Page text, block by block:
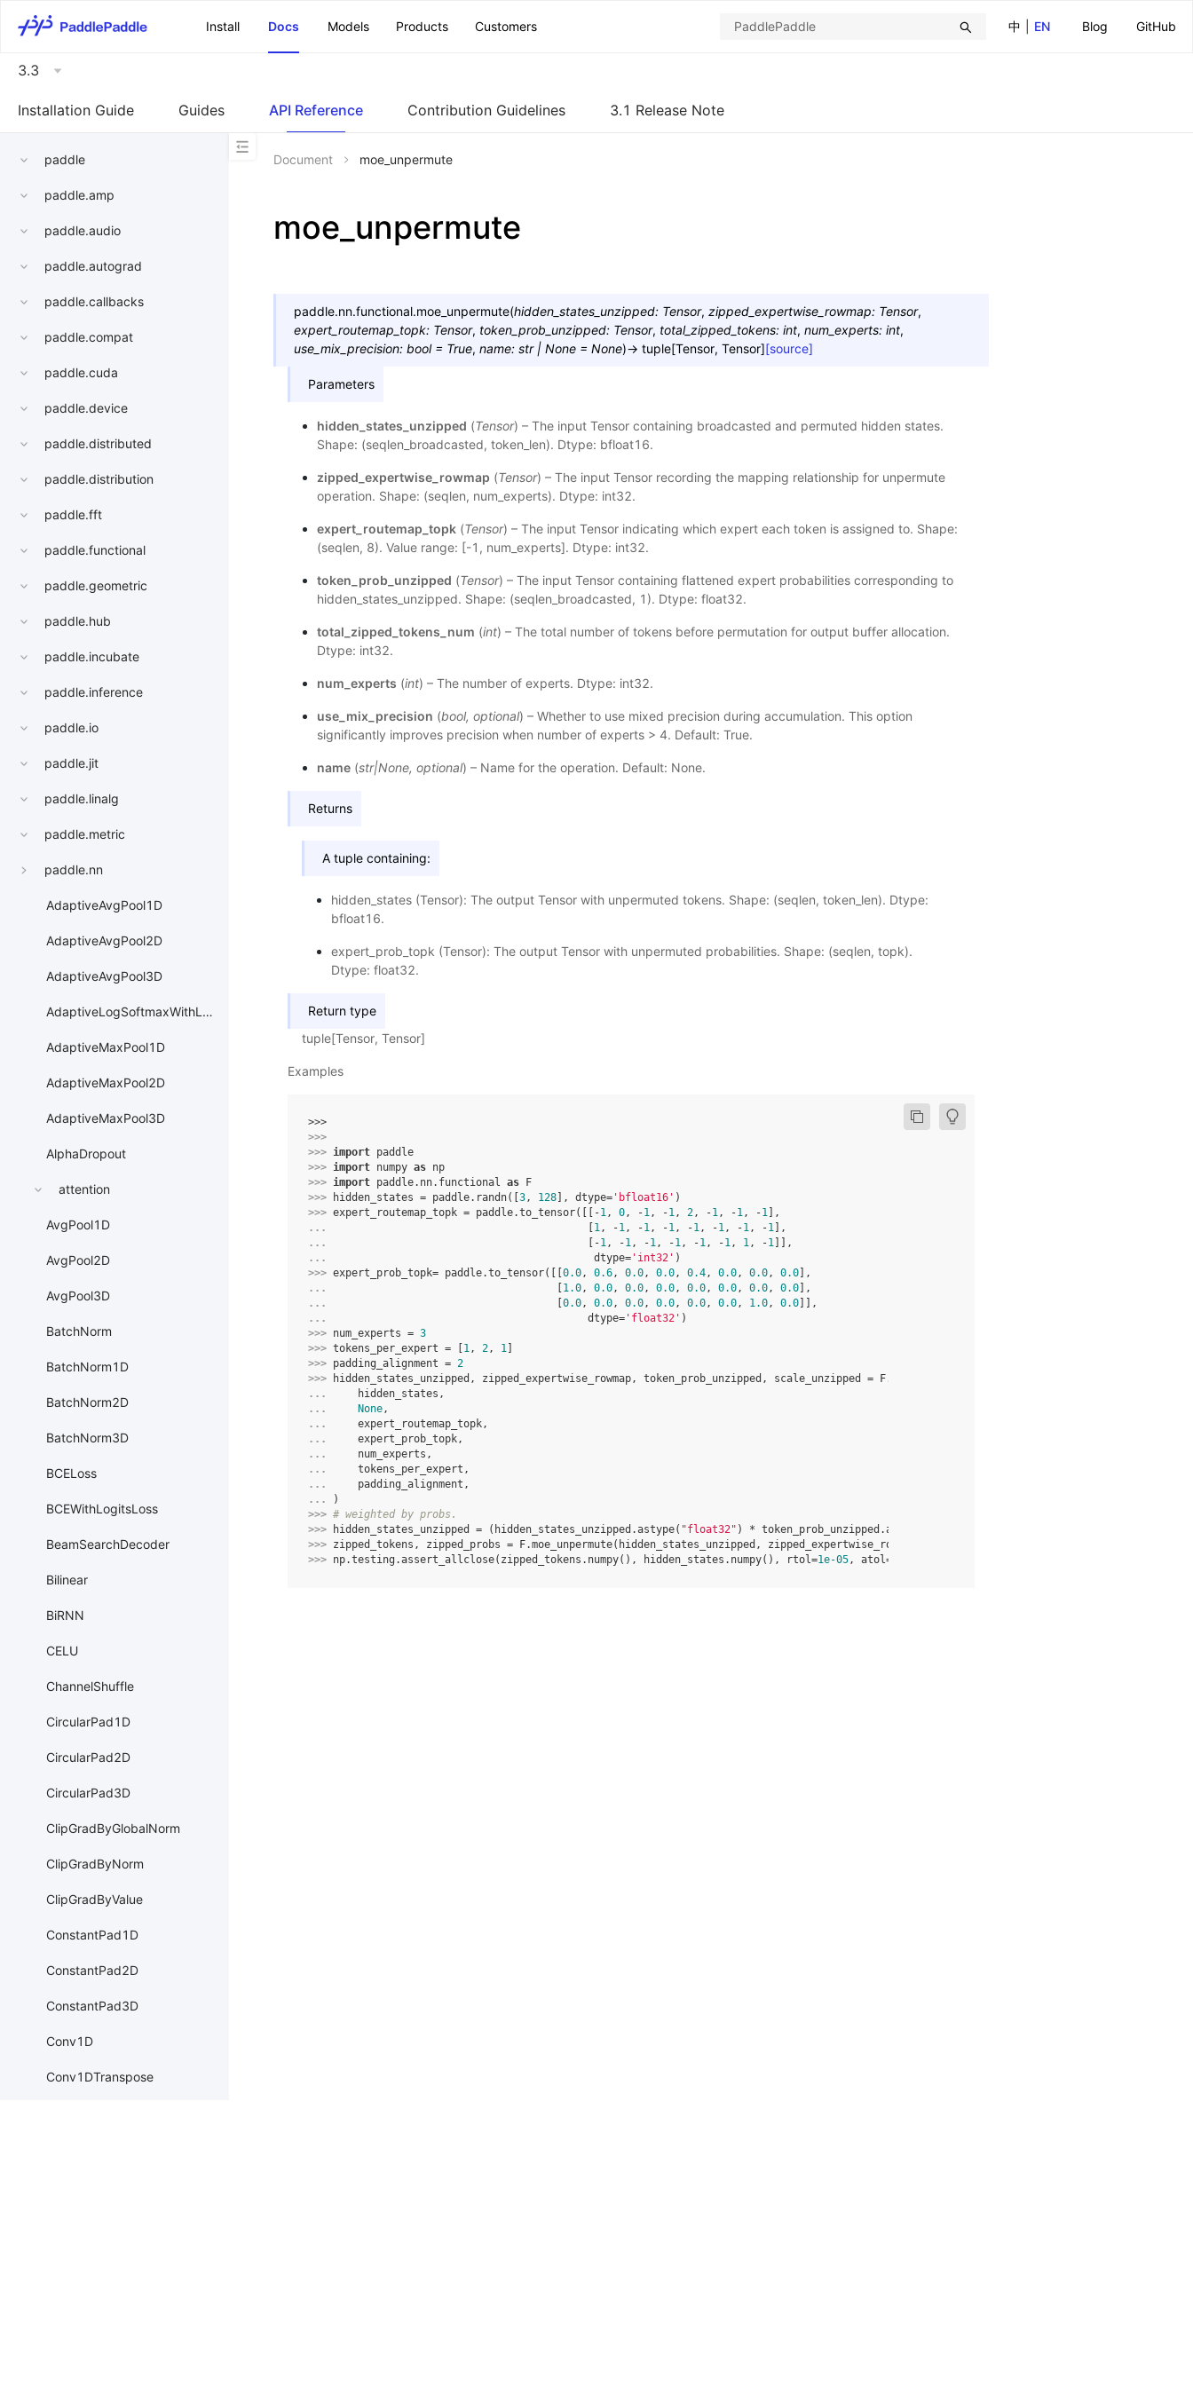
中
EN Blog GitHub
Install Docs Models Products Customers
3.3
Installation Guide Guides API Reference Contribution Guidelines 3.1 Release Note
paddle
paddle.amp
paddle.audio
paddle.autograd
paddle.callbacks
paddle.compat
paddle.cuda
paddle.device
paddle.distributed
paddle.distribution
paddle.fft
paddle.functional
paddle.geometric
paddle.hub
paddle.incubate
paddle.inference
paddle.io
paddle.jit
paddle.linalg
paddle.metric
paddle.nn
AdaptiveAvgPool1D
AdaptiveAvgPool2D
AdaptiveAvgPool3D
AdaptiveLogSoftmaxWithLoss
AdaptiveMaxPool1D
AdaptiveMaxPool2D
AdaptiveMaxPool3D
AlphaDropout
attention
AvgPool1D
AvgPool2D
AvgPool3D
BatchNorm
BatchNorm1D
BatchNorm2D
BatchNorm3D
BCELoss
BCEWithLogitsLoss
BeamSearchDecoder
Bilinear
BiRNN
CELU
ChannelShuffle
CircularPad1D
CircularPad2D
CircularPad3D
ClipGradByGlobalNorm
ClipGradByNorm
ClipGradByValue
ConstantPad1D
ConstantPad2D
ConstantPad3D
Conv1D
Conv1DTranspose
Document moe_unpermute
moe_unpermute
paddle.nn.functional.moe_unpermute(hidden_states_unzipped: Tensor, zipped_expertwise_rowmap: Tensor,
expert_routemap_topk: Tensor, token_prob_unzipped: Tensor, total_zipped_tokens: int, num_experts: int,
use_mix_precision: bool = True, name: str | None = None)→ tuple[Tensor, Tensor][source]
Parameters
hidden_states_unzipped (Tensor) – The input Tensor containing broadcasted and permuted hidden states.
Shape: (seqlen_broadcasted, token_len). Dtype: bfloat16.
zipped_expertwise_rowmap (Tensor) – The input Tensor recording the mapping relationship for unpermute
operation. Shape: (seqlen, num_experts). Dtype: int32.
expert_routemap_topk(Tensor) – The input Tensor indicating which expert each token is assigned to. Shape:
(seqlen, 8). Value range: [-1, num_experts]. Dtype: int32.
token_prob_unzipped (Tensor) – The input Tensor containing flattened expert probabilities corresponding to
hidden_states_unzipped. Shape: (seqlen_broadcasted, 1). Dtype: float32.
total_zipped_tokens_num (int) – The total number of tokens before permutation for output buffer allocation.
Dtype: int32.
num_experts (int) – The number of experts. Dtype: int32.
use_mix_precision (bool, optional) – Whether to use mixed precision during accumulation. This option
significantly improves precision when number of experts > 4. Default: True.
name(str|None, optional) – Name for the operation. Default: None.
Returns
A tuple containing:
hidden_states (Tensor): The output Tensor with unpermuted tokens. Shape: (seqlen, token_len). Dtype:
bfloat16.
expert_prob_topk (Tensor): The output Tensor with unpermuted probabilities. Shape: (seqlen, topk).
Dtype: float32.
Return type
tuple[Tensor, Tensor]
Examples
>>>
>>>
>>> import paddle
>>> import numpy as np
>>> import paddle.nn.functional as
F
>>>
hidden_states = paddle. randn([ 3, 128 ], dtype= 'bfloat16' )
>>> expert_routemap_topk = paddle.to_tensor([[ -1, 0, -1, -1, 2, -1, -1, -1 ],
...
1, -1, -1, -1, -1, -1, -1, -1 ],
...
-1, -1, -1, -1, -1, -1, 1, -1 ]],
...
dtype= 'int32' )
>>> expert_prob_topk= paddle.to_tensor([[ 0.0, 0.6, 0.0, 0.0, 0.4, 0.0, 0.0, 0.0 ],
...
1.0, 0.0, 0.0, 0.0, 0.0, 0.0, 0.0, 0.0 ],
...
0.0, 0.0, 0.0, 0.0, 0.0, 0.0, 1.0, 0.0 ]],
...
dtype= 'float32' )
>>> num_experts = 3
>>> tokens_per_expert = 1, 2, 1
>>> padding_alignment = 2
>>>
hidden_states_unzipped , zipped_expertwise_rowmap, token_prob_unzipped , scale_unzipped = F.
...
hidden_states ,
...
None,
...
expert_routemap_topk,
...
expert_prob_topk,
...
num_experts ,
...
tokens_per_expert ,
...
padding_alignment ,
...
)
>>> # weighted by probs.
>>>
hidden_states_unzipped = ( hidden_states_unzipped .astype( "float32" ) * token_prob_unzipped .astype
>>> zipped_tokens , zipped_probs = F.moe_unpermute( hidden_states_unzipped , zipped_expertwise_rowmap
>>> np.testing .assert_allclose( zipped_tokens . numpy(), hidden_states . numpy(), rtol=1e-05, atol=